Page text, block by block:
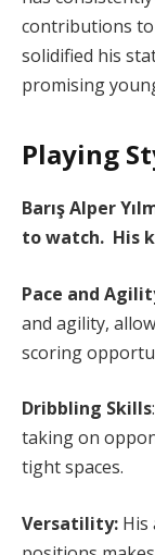
contributions
solidified his
promising
Playing
Barış Alper
to watch. His
Pace and
and agility,
scoring
Dribbling Skills
taking on
tight spaces.
Versatility: His